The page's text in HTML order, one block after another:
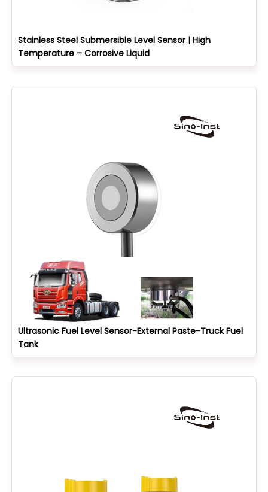
Stainless Steel Submersible Level Sensor | High
Temperature – Corrosive Liquid
Ultrasonic Fuel Level Sensor-External Paste-Truck Fuel
Tank